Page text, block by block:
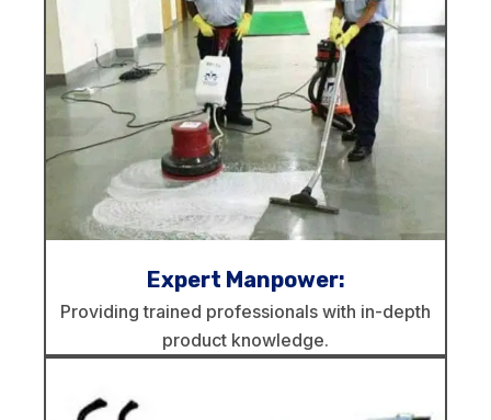
Expert Manpower:
Providing trained professionals with in-depth
product knowledge.